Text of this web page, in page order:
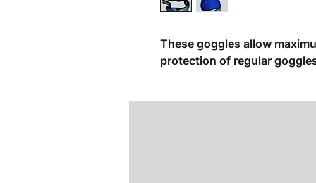
These goggles allow
protection of regular